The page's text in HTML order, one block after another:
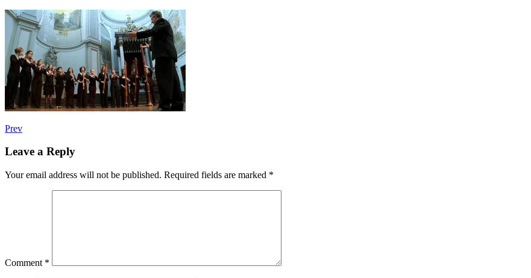
Post
navigation
PrevPost:
Royal
Music-
Leave a Reply
Your email address will not be published. Required fields are marked *
Comment *